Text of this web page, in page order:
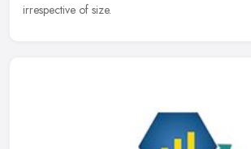
irrespective of size.